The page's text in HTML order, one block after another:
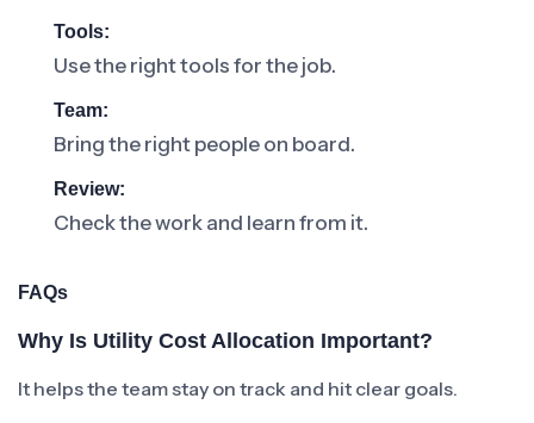
Tools:
Use the right tools for the job.
Team:
Bring the right people on board.
Review:
Check the work and learn from it.
FAQs
Why Is Utility Cost Allocation Important?
It helps the team stay on track and hit clear goals.